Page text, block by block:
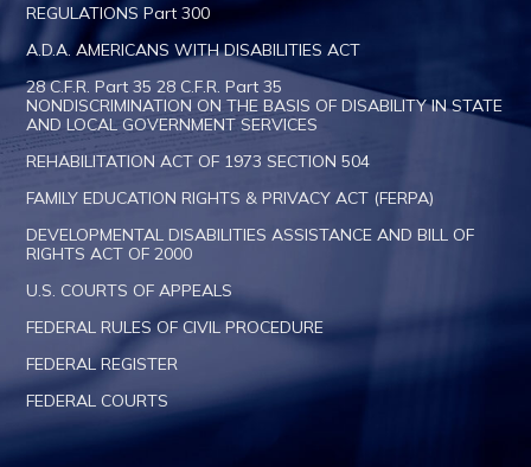
REGULATIONS Part 300
A.D.A. AMERICANS WITH DISABILITIES ACT
28 C.F.R. Part 35 28 C.F.R. Part 35
NONDISCRIMINATION ON THE BASIS OF DISABILITY IN STATE
AND LOCAL GOVERNMENT SERVICES
REHABILITATION ACT OF 1973 SECTION 504
FAMILY EDUCATION RIGHTS & PRIVACY ACT (FERPA)
DEVELOPMENTAL DISABILITIES ASSISTANCE AND BILL OF
RIGHTS ACT OF 2000
U.S. COURTS OF APPEALS
FEDERAL RULES OF CIVIL PROCEDURE
FEDERAL REGISTER
FEDERAL COURTS